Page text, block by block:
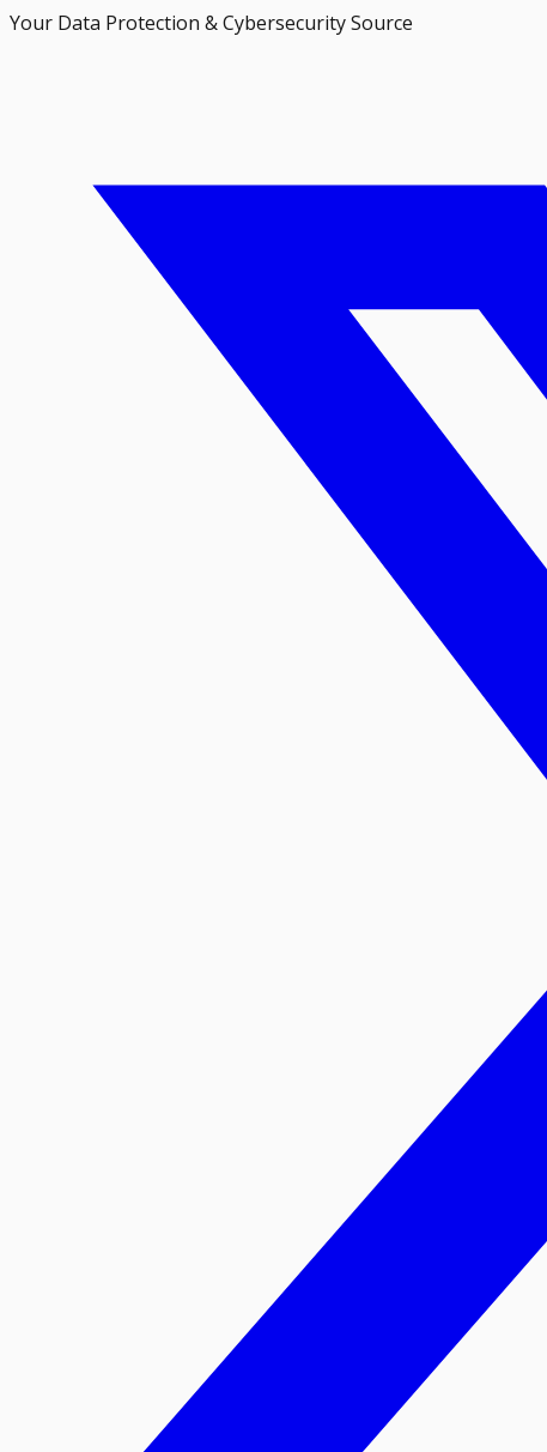
Your Data Protection & Cybersecurity Source